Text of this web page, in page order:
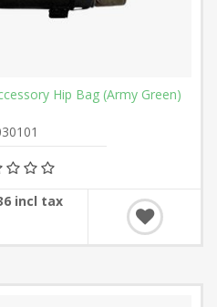
Hip Bag (Army Green)
incl tax